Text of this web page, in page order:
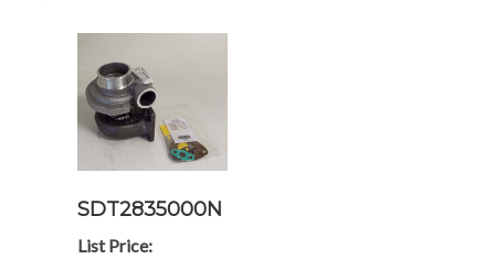
SDT2835000N
List Price: